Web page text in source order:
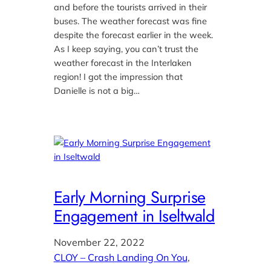
and before the tourists arrived in their
buses. The weather forecast was fine
despite the forecast earlier in the week.
As I keep saying, you can’t trust the
weather forecast in the Interlaken
region! I got the impression that
Danielle is not a big…
Early Morning Surprise
Engagement in Iseltwald
November 22, 2022
CLOY – Crash Landing On You